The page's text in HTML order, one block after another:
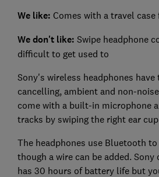
We like: Comes with a travel case
We don't like: Swipe headphone
difficult to get used to
Sony's wireless headphones
cancelling, ambient and non-
come with a built-in microphone
tracks by swiping the right ear
The headphones use Bluetooth
though a wire can be added.
has 30 hours of battery life but